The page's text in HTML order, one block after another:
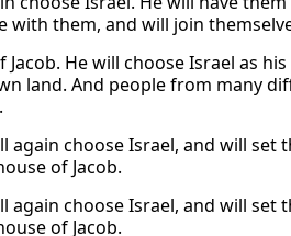
them, and will join
He will choose Israel as
land. And people from many
again choose Israel, and will set
of Jacob.
again choose Israel, and will set
of Jacob.